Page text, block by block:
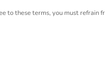
to these terms, you must refrain